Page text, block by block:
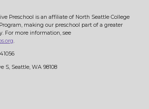
Preschool is an affiliate of North Seattle College
making our preschool part of a greater
For more information, see
.
S, Seattle, WA 98108